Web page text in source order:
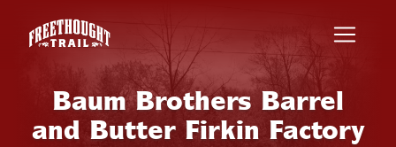
Skip to main content
Baum Brothers Barrel
and Butter Firkin Factory